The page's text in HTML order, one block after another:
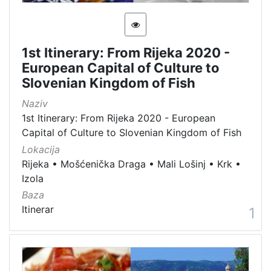
Država
Slovenija
Hrvatska
06 Cultural landscape
1st Itinerary: From Rijeka 2020 -
European Capital of Culture to
Slovenian Kingdom of Fish
Naziv
1st Itinerary: From Rijeka 2020 - European
Capital of Culture to Slovenian Kingdom of Fish
Lokacija
Rijeka • Mošćenička Draga • Mali Lošinj • Krk •
Izola
Baza
Itinerar
1